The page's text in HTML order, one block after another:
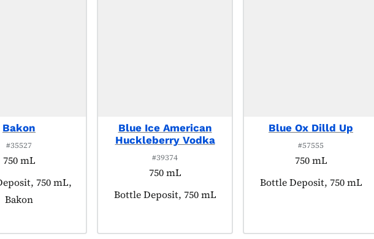
Bakon
#35527
750 mL
tagged as:750 mL,
Bakon
Blue Ice American
Huckleberry Vodka
#39374
750 mL
Product tagged as:
Bottle Deposit, 750 mL
Blue Ox Dilld Up
#57555
750 mL
Product tagged as:
Bottle Deposit, 750 mL